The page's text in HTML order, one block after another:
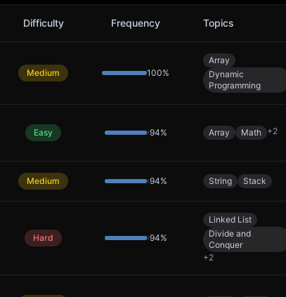
Difficulty Frequency Topics
Medium 100%
Array
Dynamic
Programming
Easy 94% Array Math +2
Medium 94% String Stack
Hard 94%
Linked List
Divide and
Conquer
+2